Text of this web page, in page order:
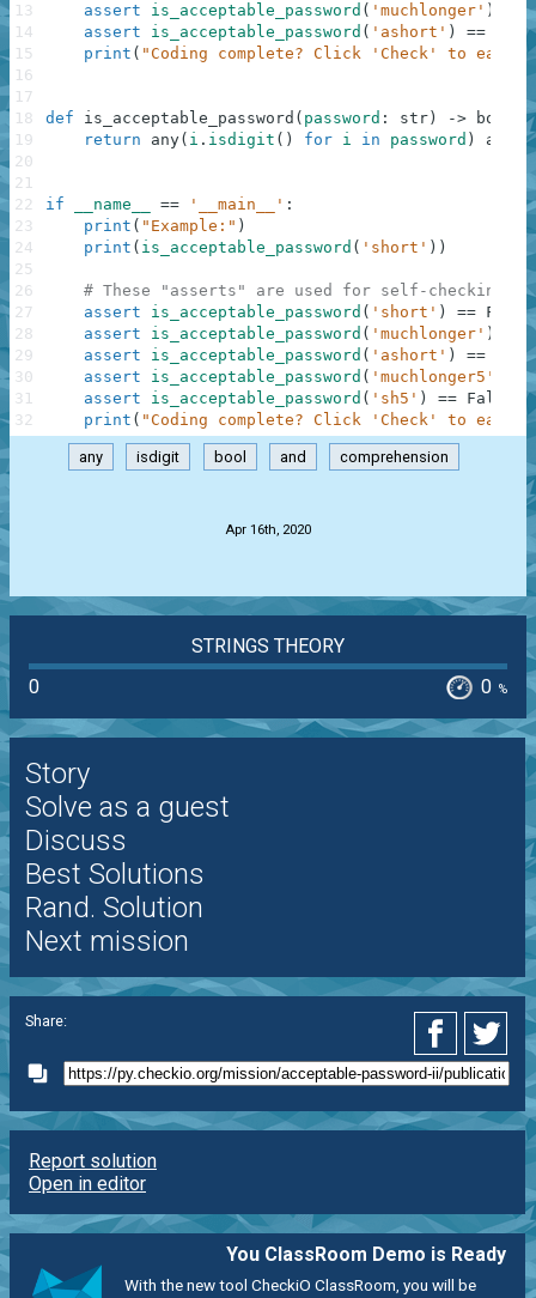
assert
is_acceptable_password ( 'muchlonger' )
assert
is_acceptable_password ( 'ashort' ) ==
print ( "Coding complete? Click 'Check' to earn
def is_acceptable_password ( password : str ) -> bool
return
any( i . isdigit ( ) for i in password ) and
if __name__ == '__main__' :
print ( "Example:" )
print ( is_acceptable_password ( 'short' ) )
# These "asserts" are used for self-checking
assert
is_acceptable_password ( 'short' ) == False
assert
is_acceptable_password ( 'muchlonger' )
assert
is_acceptable_password ( 'ashort' ) ==
assert
is_acceptable_password ( 'muchlonger5'
==
assert
is_acceptable_password ( 'sh5' ) == False
print ( "Coding complete? Click 'Check' to earn
13
14
15
16
17
18
19
20
21
22
23
24
25
26
27
28
29
30
31
32
any isdigit bool and comprehension
Apr 16th, 2020
STRINGS THEORY
0
0 %
Story
Solve as a guest
Discuss
Best Solutions
Rand. Solution
Next mission
Share:
Report solution
Open in editor
You ClassRoom Demo is Ready
With the new tool CheckiO ClassRoom, you will be